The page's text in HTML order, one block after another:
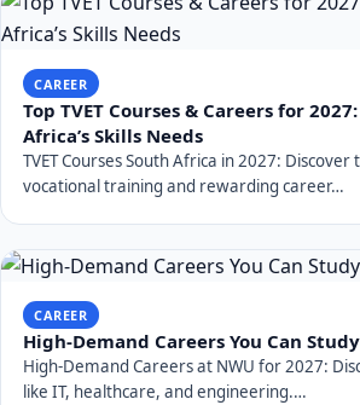
CAREER
Top TVET Courses & Careers for
Africa’s Skills Needs
TVET Courses South Africa in 2027:
vocational training and rewarding career…
CAREER
High-Demand Careers You Can
High-Demand Careers at NWU for 2027:
like IT, healthcare, and engineering.…